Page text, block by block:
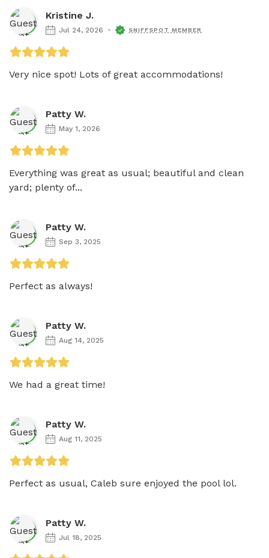
Kristine J.
Jul 24, 2026 SNIFFSPOT MEMBER
Very nice spot! Lots of great accommodations!
Patty W.
May 1, 2026
Everything was great as usual; beautiful and clean
yard; plenty of...
Patty W.
Sep 3, 2025
Perfect as always!
Patty W.
Aug 14, 2025
We had a great time!
Patty W.
Aug 11, 2025
Perfect as usual, Caleb sure enjoyed the pool lol.
Patty W.
Jul 18, 2025